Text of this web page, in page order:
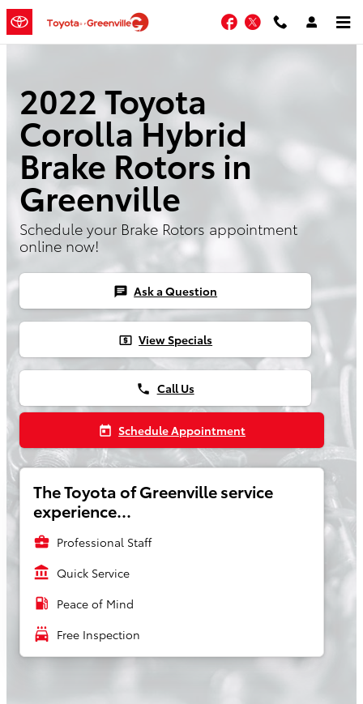
Skip to main content
Facebook
Twitter
2022 Toyota
Corolla Hybrid
Brake Rotors in
Greenville
Schedule your Brake Rotors appointment
online now!
chat Ask a Question
local_atm View Specials
phone Call Us
today Schedule Appointment
The Toyota of Greenville service
experience...
business_center Professional Staff
account_balance Quick Service
local_gas_station Peace of Mind
local_car_wash Free Inspection